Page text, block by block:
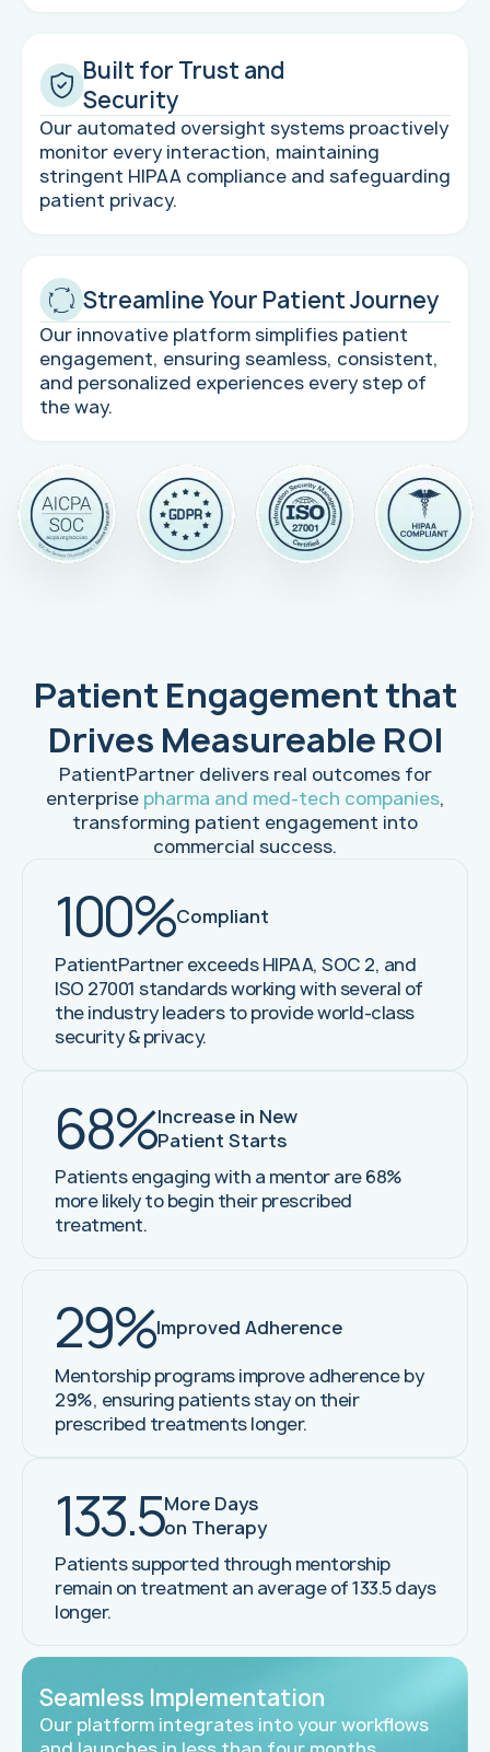
Built for Trust and
Security
Our automated oversight systems proactively
monitor every interaction, maintaining
stringent HIPAA compliance and safeguarding
patient privacy.
Streamline Your Patient Journey
Our innovative platform simplifies patient
engagement, ensuring seamless, consistent,
and personalized experiences every step of
the way.
Patient Engagement that
Drives Measureable ROI
PatientPartner delivers real outcomes for
enterprise pharma and med-tech companies,
transforming patient engagement into
commercial success.
100%Compliant
PatientPartner exceeds HIPAA, SOC 2, and
ISO 27001 standards working with several of
the industry leaders to provide world-class
security & privacy.
68%Increase in New
Patient Starts
Patients engaging with a mentor are 68%
more likely to begin their prescribed
treatment.
Seamless Implementation
Our platform integrates into your workflows
29%Improved Adherence
Mentorship programs improve adherence by
29%, ensuring patients stay on their
prescribed treatments longer.
133.5More Days
on Therapy
Patients supported through mentorship
remain on treatment an average of 133.5 days
longer.